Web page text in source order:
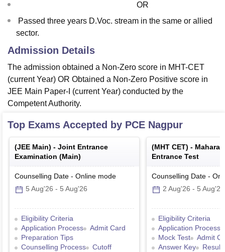
OR
Passed three years D.Voc. stream in the same or allied
sector.
Admission Details
The admission obtained a Non-Zero score in MHT-CET
(current Year) OR Obtained a Non-Zero Positive score in
JEE Main Paper-I (current Year) conducted by the
Competent Authority.
Top Exams Accepted by PCE Nagpur
(JEE Main) - Joint Entrance
Examination (Main)
Counselling Date - Online mode
5 Aug'26 - 5 Aug'26
Eligibility Criteria
Application Process
Admit Card
Preparation Tips
Counselling Process
Cutoff
(MHT CET) -
Entrance Test
Counselling Date -
2 Aug'26 - 5 Aug'26
Eligibility Criteria
Application Process
Mock Test
Admit
Answer Key
Result